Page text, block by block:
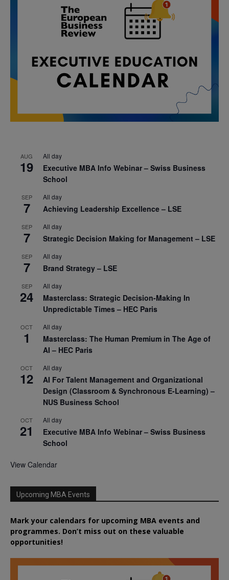
AUG
19
All day
Executive MBA Info Webinar – Swiss Business
School
SEP
7
All day
Achieving Leadership Excellence – LSE
SEP
7
All day
Strategic Decision Making for Management – LSE
SEP
7
All day
Brand Strategy – LSE
SEP
24
All day
Masterclass: Strategic Decision-Making In
Unpredictable Times – HEC Paris
OCT
1
All day
Masterclass: The Human Premium in The Age of
AI – HEC Paris
OCT
12
All day
AI For Talent Management and Organizational
Design (Classroom & Synchronous E-Learning) –
NUS Business School
OCT
21
All day
Executive MBA Info Webinar – Swiss Business
School
View Calendar
Upcoming MBA Events
Mark your calendars for upcoming MBA events and
programmes. Don’t miss out on these valuable
opportunities!